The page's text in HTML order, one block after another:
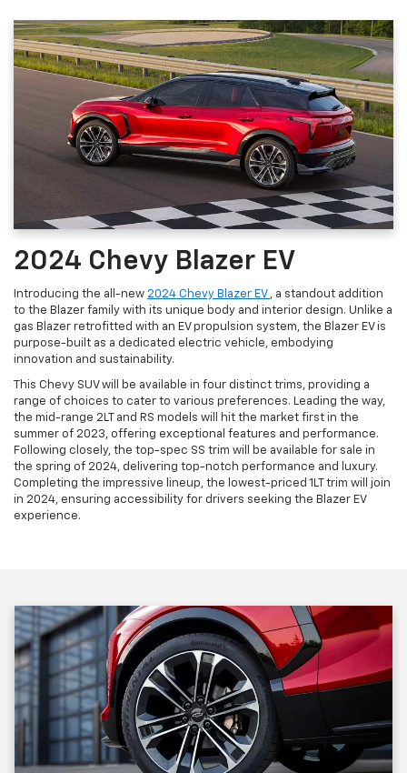
2024 Chevy Blazer EV
Introducing the all-new 2024 Chevy Blazer EV , a standout addition
to the Blazer family with its unique body and interior design. Unlike a
gas Blazer retrofitted with an EV propulsion system, the Blazer EV is
purpose-built as a dedicated electric vehicle, embodying
innovation and sustainability.
This Chevy SUV will be available in four distinct trims, providing a
range of choices to cater to various preferences. Leading the way,
the mid-range 2LT and RS models will hit the market first in the
summer of 2023, offering exceptional features and performance.
Following closely, the top-spec SS trim will be available for sale in
the spring of 2024, delivering top-notch performance and luxury.
Completing the impressive lineup, the lowest-priced 1LT trim will join
in 2024, ensuring accessibility for drivers seeking the Blazer EV
experience.